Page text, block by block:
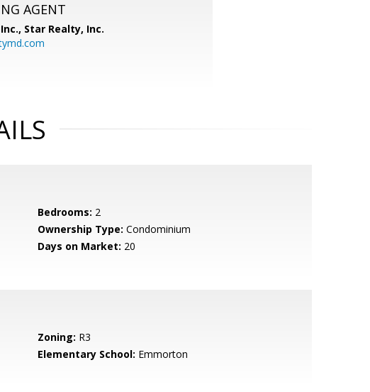
AGENT
Star Realty, Inc.
Bedrooms: 2
Ownership Type: Condominium
Days on Market: 20
Zoning: R3
Elementary School: Emmorton